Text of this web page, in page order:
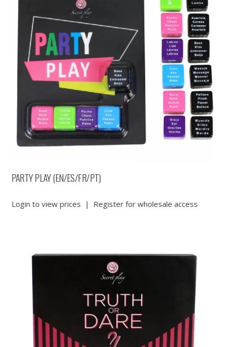
PARTY PLAY (EN/ES/FR/PT)
Login to view prices | Register for wholesale access